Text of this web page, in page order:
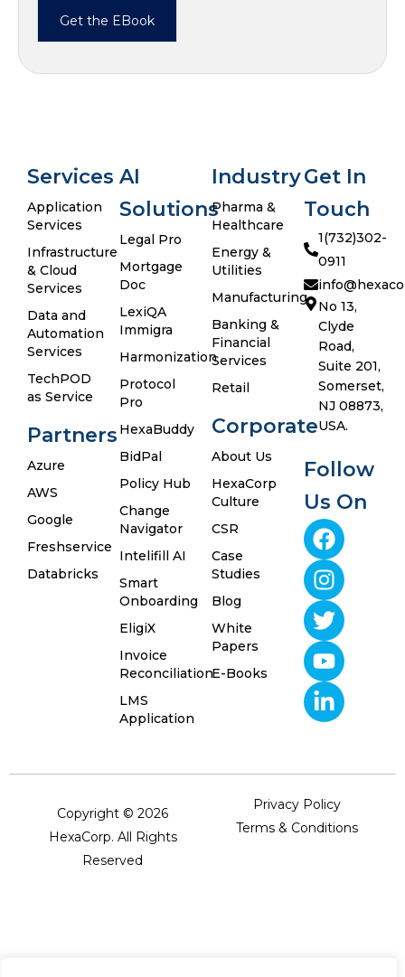
Services
Application
Services
Infrastructure
& Cloud
Services
Data and
Automation
Services
TechPOD
as Service
Partners
Azure
AWS
Google
Freshservice
Databricks
AI
Solutions
Legal Pro
Mortgage
Doc
LexiQA
Immigra
Harmonization
Protocol
Pro
HexaBuddy
BidPal
Policy Hub
Change
Navigator
Intelifill AI
Smart
Onboarding
EligiX
Invoice
Reconciliation
LMS
Application
Industry
Pharma &
Healthcare
Energy &
Utilities
Manufacturing
Banking &
Financial
Services
Retail
Corporate
About Us
HexaCorp
Culture
CSR
Case
Studies
Blog
White
Papers
E-Books
Get In
Touch
1(732)302-
0911
No 13,
Clyde
Road,
Suite 201,
Somerset,
NJ 08873,
USA.
Follow
Us On
Copyright © 2026
HexaCorp. All Rights
Reserved
Privacy Policy
Terms & Conditions